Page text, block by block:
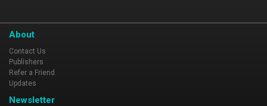
About
Contact Us
Publishers
Refer a Friend
Updates
Newsletter